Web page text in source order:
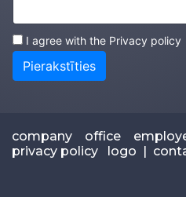
I agree with the Privacy policy
Pierakstīties
company office
privacy policy
logo |